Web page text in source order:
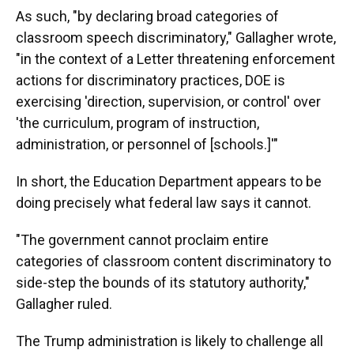
As such, "by declaring broad categories of
classroom speech discriminatory," Gallagher wrote,
"in the context of a Letter threatening enforcement
actions for discriminatory practices, DOE is
exercising 'direction, supervision, or control' over
'the curriculum, program of instruction,
administration, or personnel of [schools.]'"
In short, the Education Department appears to be
doing precisely what federal law says it cannot.
"The government cannot proclaim entire
categories of classroom content discriminatory to
side-step the bounds of its statutory authority,"
Gallagher ruled.
The Trump administration is likely to challenge all